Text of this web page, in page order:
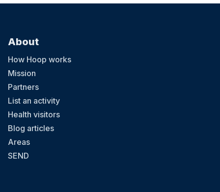
About
How Hoop works
Mission
Partners
List an activity
Health visitors
Blog articles
Areas
SEND